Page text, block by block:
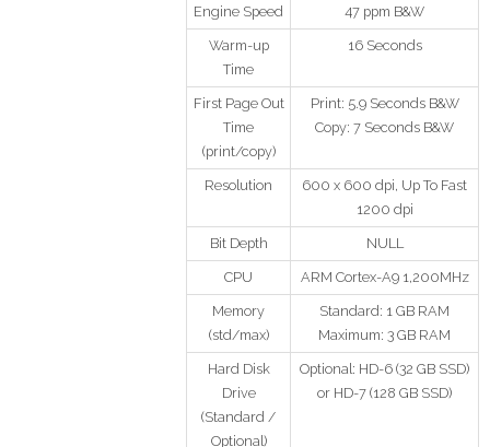
Engine Speed 47 ppm B&W
Warm-up
Time
16 Seconds
First Page Out
Time
(print/copy)
Print: 5.9 Seconds B&W
Copy: 7 Seconds B&W
Resolution
600 x 600 dpi, Up To Fast
1200 dpi
Bit Depth NULL
CPU ARM Cortex-A9 1,200MHz
Memory
(std/max)
Standard: 1 GB RAM
Maximum: 3 GB RAM
Hard Disk
Drive
(Standard /
Optional)
Optional: HD-6 (32 GB SSD)
or HD-7 (128 GB SSD)